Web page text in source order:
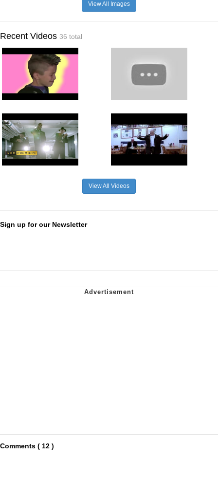
View All Images
Recent Videos 36 total
View All Videos
Sign up for our Newsletter
Comments ( 12 )